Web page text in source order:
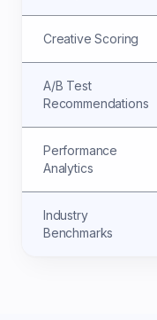
Creative Scoring
A/B Test
Recommendations
Performance
Analytics
Industry
Benchmarks